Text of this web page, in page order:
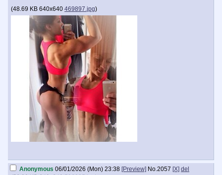
(48.69 KB 640x640 469897.jpg)
Anonymous 06/01/2026 (Mon) 23:38 [Preview] No.2057 [X] del